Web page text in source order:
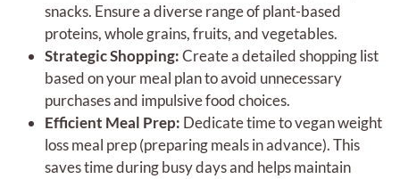
snacks. Ensure a diverse range of plant-based
proteins, whole grains, fruits, and vegetables.
Strategic Shopping:Create a detailed shopping list
based on your meal plan to avoid unnecessary
purchases and impulsive food choices.
Efficient Meal Prep: Dedicate time to vegan weight
loss meal prep (preparing meals in advance). This
saves time during busy days and helps maintain